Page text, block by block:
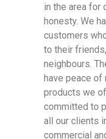
in the area for
honesty. We
customers
to their
neighbours.
have peace of
products we
committed to
all our clients
commercial